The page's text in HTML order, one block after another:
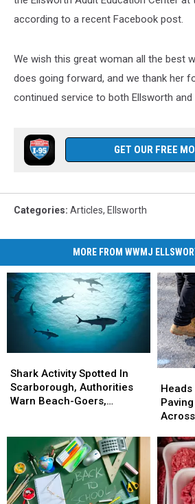
according to a recent Facebook post.
We wish this great woman all the best
does going forward, and we thank her
continued service to both Ellsworth and
GET OUR FREE
Categories: Articles, Ellsworth
MORE FROM WWMJ
Activity
Spotted
In
Beach-
Goers,
Swimmers
And
Shark Activity Spotted In
Scarborough, Authorities
Warn Beach-Goers,
Activity
Spotted
In
Beach-
Goers,
Swimmers
And
Up
More
Projects
Kick
Off
Across
Bangor
Up
More
Kick
Off
Across
Bangor